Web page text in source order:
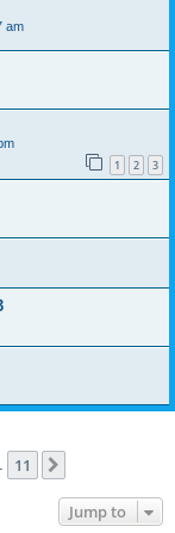
am
1 2 3
11
Jump to